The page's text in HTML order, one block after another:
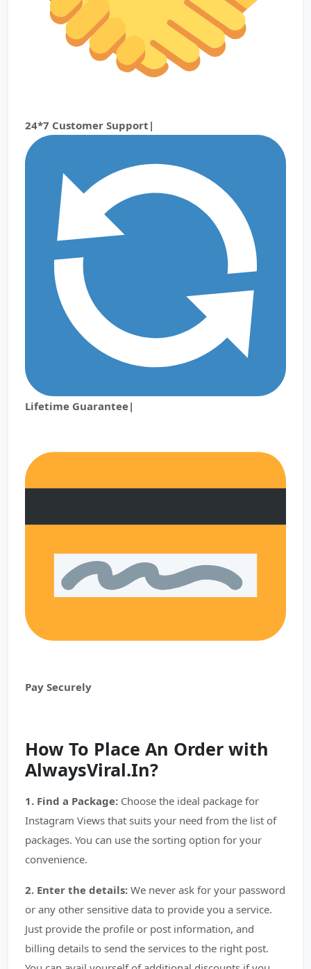
24*7 Customer Support|
Lifetime Guarantee|
Pay Securely
How To Place An Order with
AlwaysViral.In?
1. Find a Package: Choose the ideal package for
Instagram Views that suits your need from the list of
packages. You can use the sorting option for your
convenience.
2. Enter the details: We never ask for your password
or any other sensitive data to provide you a service.
Just provide the profile or post information, and
billing details to send the services to the right post.